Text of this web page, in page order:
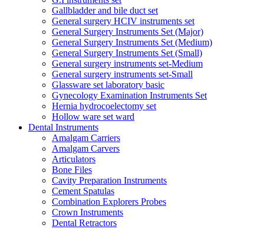
Gallbladder and bile duct set
General surgery HCIV instruments set
General Surgery Instruments Set (Major)
General Surgery Instruments Set (Medium)
General Surgery Instruments Set (Small)
General surgery instruments set-Medium
General surgery instruments set-Small
Glassware set laboratory basic
Gynecology Examination Instruments Set
Hernia hydrocoelectomy set
Hollow ware set ward
Dental Instruments
Amalgam Carriers
Amalgam Carvers
Articulators
Bone Files
Cavity Preparation Instruments
Cement Spatulas
Combination Explorers Probes
Crown Instruments
Dental Retractors